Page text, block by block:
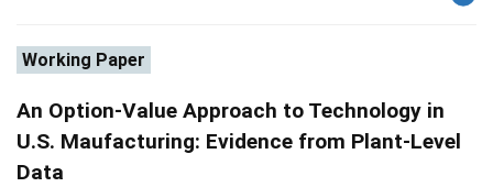
Working Paper
An Option-Value Approach to Technology in
U.S. Maufacturing: Evidence from Plant-Level
Data